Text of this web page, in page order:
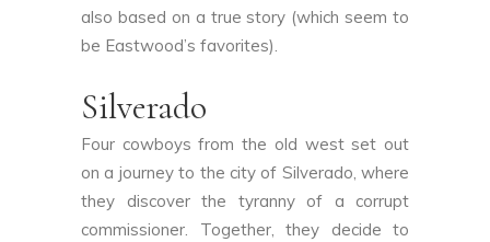
also based on a true story (which seem to
be Eastwood’s favorites).
Silverado
Four cowboys from the old west set out
on a journey to the city of Silverado, where
they discover the tyranny of a corrupt
commissioner. Together, they decide to